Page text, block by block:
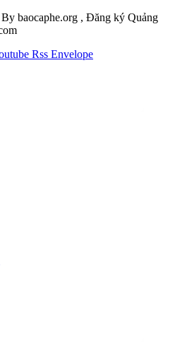
baocaphe.org , Đăng ký Quảng
Rss Envelope